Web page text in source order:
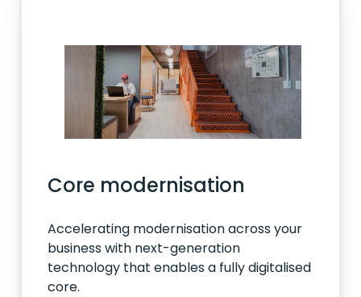
Core modernisation
Accelerating modernisation across your
business with next-generation
technology that enables a fully digitalised
core.